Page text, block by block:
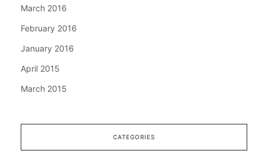
March 2016
February 2016
January 2016
April 2015
March 2015
CATEGORIES